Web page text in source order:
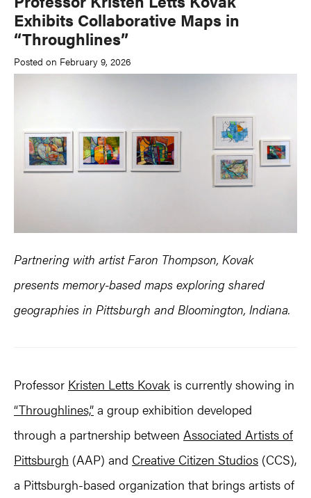
Exhibits Collaborative Maps in
“Throughlines”
Posted on February 9, 2026
Partnering with artist Faron Thompson, Kovak
presents memory-based maps exploring shared
geographies in Pittsburgh and Bloomington, Indiana.
Professor Kristen Letts Kovak is currently showing in
“Throughlines,” a group exhibition developed
through a partnership between Associated Artists of
Pittsburgh (AAP) and Creative Citizen Studios (CCS),
a Pittsburgh-based organization that brings artists of